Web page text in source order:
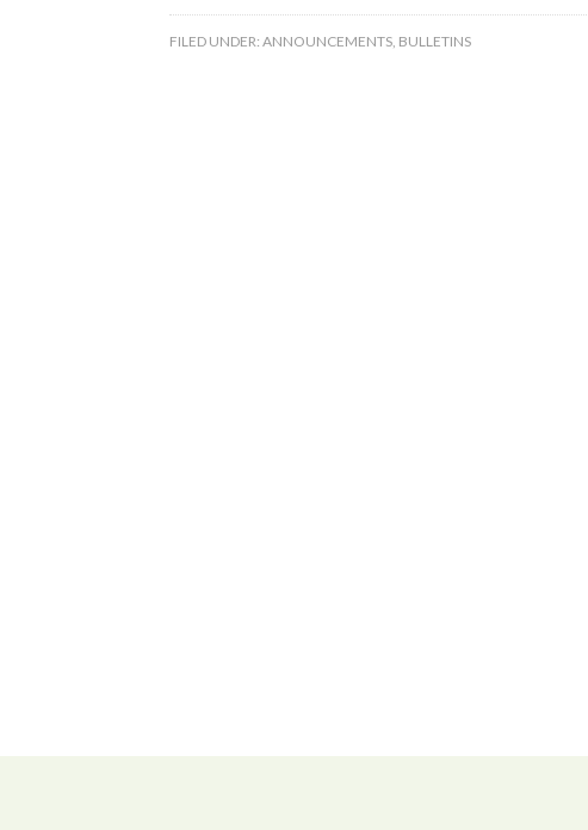
FILED UNDER: ANNOUNCEMENTS, BULLETINS